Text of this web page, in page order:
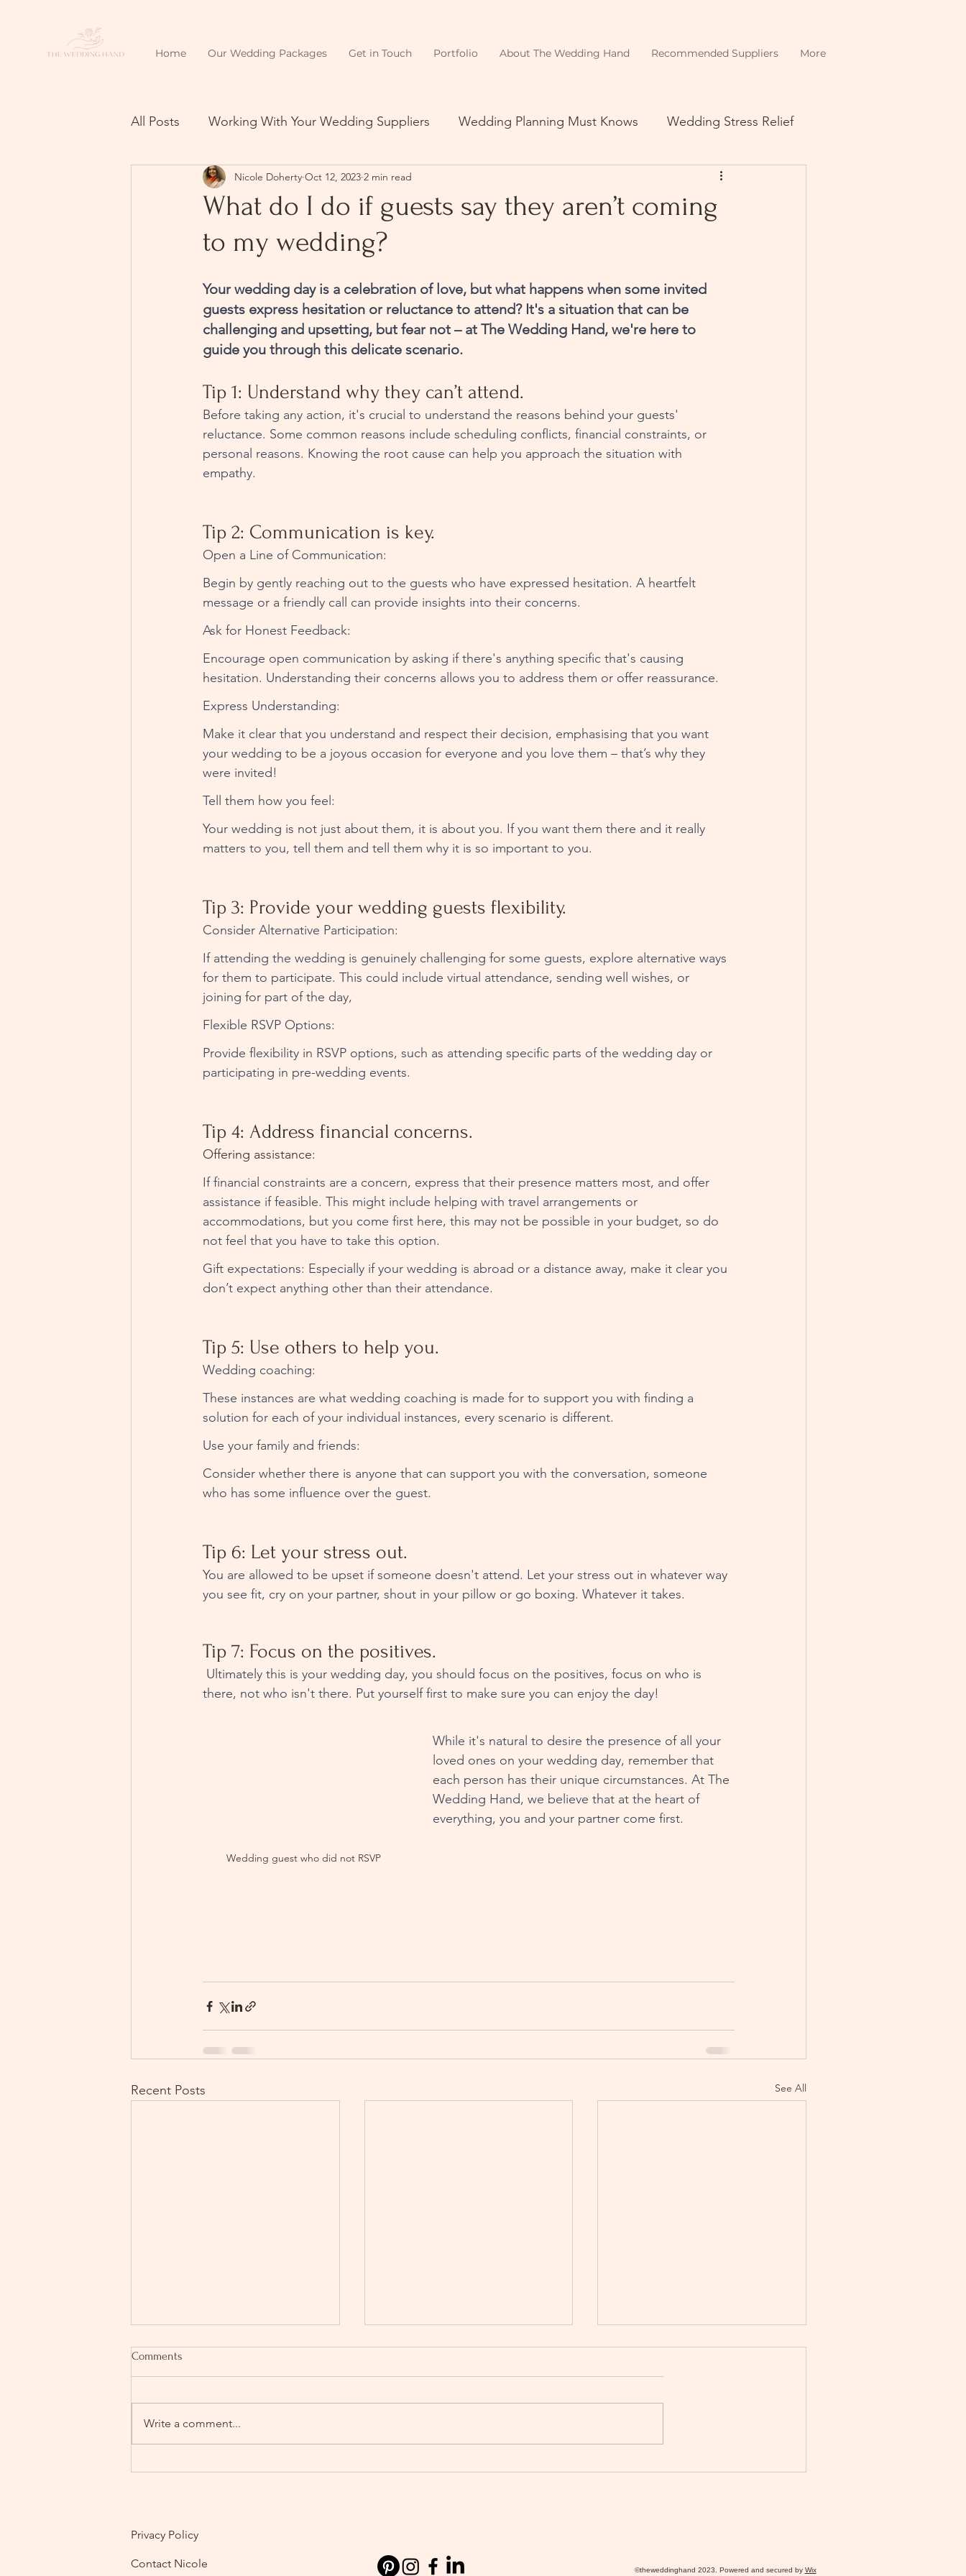
Home Our Wedding Packages Get in Touch Portfolio About The Wedding Hand Recommended Suppliers More
All Posts Working With Your Wedding Suppliers Wedding Planning Must Knows Wedding Stress Relief
What do I do if guests say they aren’t coming
to my wedding?
Nicole Doherty Oct 12, 2023 2 min read
Your wedding day is a celebration of love, but what happens when some invited
guests express hesitation or reluctance to attend? It's a situation that can be
challenging and upsetting, but fear not – at The Wedding Hand, we're here to
guide you through this delicate scenario.
Tip 1: Understand why they can’t attend.
Before taking any action, it's crucial to understand the reasons behind your guests'
reluctance. Some common reasons include scheduling conflicts, financial constraints, or
personal reasons. Knowing the root cause can help you approach the situation with
empathy.
Tip 2: Communication is key.
Open a Line of Communication:
Begin by gently reaching out to the guests who have expressed hesitation. A heartfelt
message or a friendly call can provide insights into their concerns.
Ask for Honest Feedback:
Encourage open communication by asking if there's anything specific that's causing
hesitation. Understanding their concerns allows you to address them or offer reassurance.
Express Understanding:
Make it clear that you understand and respect their decision, emphasising that you want
your wedding to be a joyous occasion for everyone and you love them – that’s why they
were invited!
Tell them how you feel:
Your wedding is not just about them, it is about you. If you want them there and it really
matters to you, tell them and tell them why it is so important to you.
Tip 3: Provide your wedding guests flexibility.
Consider Alternative Participation:
If attending the wedding is genuinely challenging for some guests, explore alternative ways
for them to participate. This could include virtual attendance, sending well wishes, or
joining for part of the day,
Flexible RSVP Options:
Provide flexibility in RSVP options, such as attending specific parts of the wedding day or
participating in pre-wedding events.
Tip 4: Address financial concerns.
Offering assistance:
If financial constraints are a concern, express that their presence matters most, and offer
assistance if feasible. This might include helping with travel arrangements or
accommodations, but you come first here, this may not be possible in your budget, so do
not feel that you have to take this option.
Gift expectations: Especially if your wedding is abroad or a distance away, make it clear you
don’t expect anything other than their attendance.
Tip 5: Use others to help you.
Wedding coaching:
These instances are what wedding coaching is made for to support you with finding a
solution for each of your individual instances, every scenario is different.
Use your family and friends:
Consider whether there is anyone that can support you with the conversation, someone
who has some influence over the guest.
Tip 6: Let your stress out.
You are allowed to be upset if someone doesn't attend. Let your stress out in whatever way
you see fit, cry on your partner, shout in your pillow or go boxing. Whatever it takes.
Tip 7: Focus on the positives.
there, not who isn't there. Put yourself first to make sure you can enjoy the day!
Wedding guest who did not RSVP
While it's natural to desire the presence of all your
loved ones on your wedding day, remember that
each person has their unique circumstances. At The
Wedding Hand, we believe that at the heart of
everything, you and your partner come first.
Recent Posts See All
Comments
Write a comment...
Privacy Policy
Contact Nicole ©theweddinghand 2023. Powered and secured by Wix